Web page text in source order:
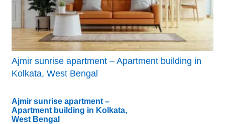
Ajmir sunrise apartment – Apartment building in
Kolkata, West Bengal
Ajmir sunrise apartment –
Apartment building in Kolkata,
West Bengal